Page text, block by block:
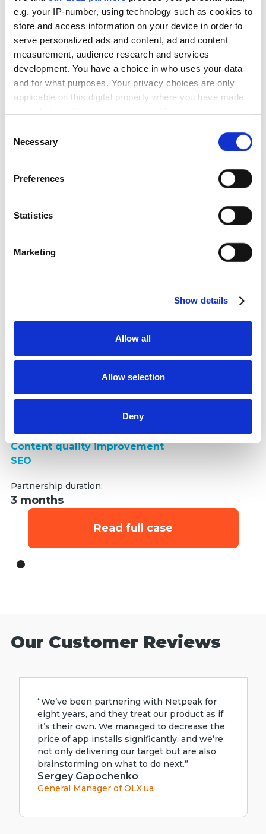
e.g. your IP-number, using technology such as cookies to
store and access information on your device in order to
serve personalized ads and content, ad and content
measurement, audience research and services
development. You have a choice in who uses your data
and for what purposes. Your privacy choices are only
applicable on this digital property where you have made
the Privacy trigger icon.
Collect information about your geographical
meters
Identify your device by actively scanning it for
Find out more about how your personal data is processed
We use cookies to personalise content and ads, to
our social media, advertising and analytics partners who
may combine it with other information that you’ve
provided to them or that they’ve collected from your use
Selection
Necessary
Preferences
Statistics
Marketing
Show details
Allow all
Allow selection
Deny
We enabled ITExpert to achieve significant traffic
growth by tailoring content to their audience and
Services delivered:
+111%
average monthly traffic growth
We boosted Oxford Medical's organic market share by
enhancing content quality through relevant keyword
Keyword research
Content quality improvement
SEO
Partnership duration:
3 months
Read full case
organic market share increase
Our Customer Reviews
“We’ve been partnering with Netpeak for
eight years, and they treat our product as if
it’s their own. We managed to decrease the
price of app installs significantly, and we’re
not only delivering our target but are also
brainstorming on what to do next.”
Sergey Gapochenko
General Manager of OLX.ua